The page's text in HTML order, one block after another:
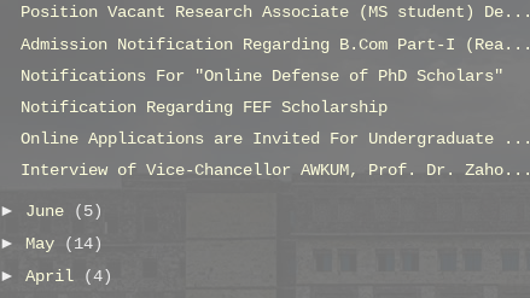
Position Vacant Research Associate (MS student) De...
Admission Notification Regarding B.Com Part-I (Rea...
Notifications For "Online Defense of PhD Scholars"
Notification Regarding FEF Scholarship
Online Applications are Invited For Undergraduate ...
Interview of Vice-Chancellor AWKUM, Prof. Dr. Zaho...
► June
(5)
► May
(14)
►April
(4)